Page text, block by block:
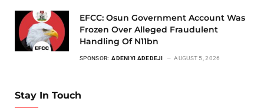
EFCC: Osun Government Account Was
Frozen Over Alleged Fraudulent
Handling Of N11bn
SPONSOR: ADENIYI ADEDEJI AUGUST 5, 2026
Stay In Touch